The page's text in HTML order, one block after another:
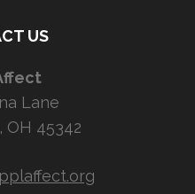
US
Lane
OH 45342